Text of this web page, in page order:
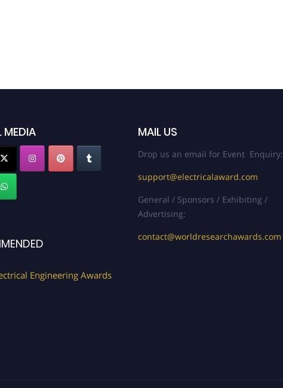
MEDIA
Engineering Awards
MAIL US
Drop us an email for Event Enquiry:
support@electricalaward.com
General / Sponsors / Exhibiting /
Advertising:
contact@worldresearchawards.com